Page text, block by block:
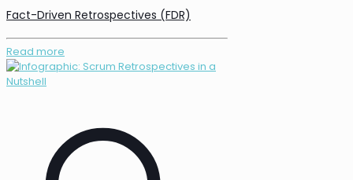
Fact-Driven Retrospectives (FDR)
Read more